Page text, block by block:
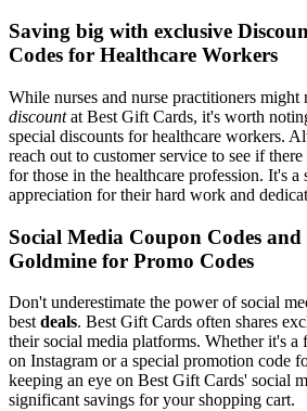
Saving big with exclusive
Codes for Healthcare Workers
While nurses and nurse practitioners might
discountat Best Gift Cards, it's worth
special discounts for healthcare workers.
reach out to customer service to see if
for those in the healthcare profession. It's a
appreciation for their hard work and
Social Media Coupon Codes
Goldmine for Promo Codes
Don't underestimate the power of social
best deals. Best Gift Cards often shares
their social media platforms. Whether it's a
on Instagram or a special promotion code
keeping an eye on Best Gift Cards' social
significant savings for your shopping cart.